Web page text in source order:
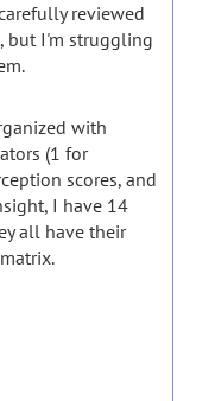
reviewed
but I'm struggling
with
(1 for
scores, and
I have 14
all have their